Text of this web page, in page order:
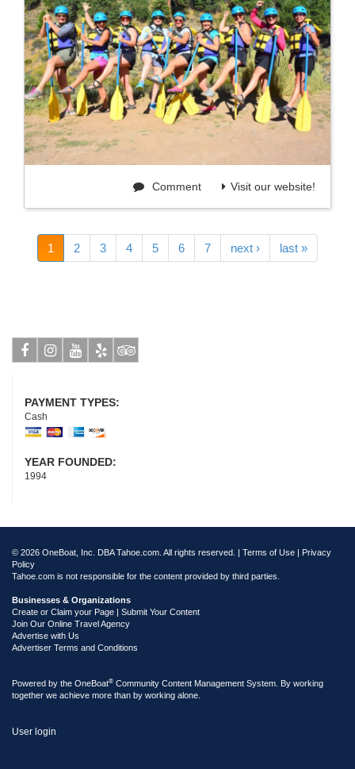
Visit our website!
Comment
1 2 3 4 5 6 7 next › last »
PAYMENT TYPES:
Cash
YEAR FOUNDED:
1994
© 2026 OneBoat, Inc. DBA Tahoe.com. All rights reserved. | Terms of Use
Privacy
Policy
Tahoe.com is not responsible for the content provided by third parties.
Businesses & Organizations
Create or Claim your Page | Submit Your Content
Join Our Online Travel Agency
Advertise with Us
Advertiser Terms and Conditions
Powered by the OneBoat® Community Content Management System. By working
together we achieve more than by working alone.
User login